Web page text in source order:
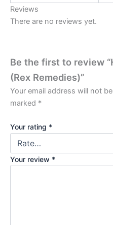
Reviews
There are no reviews yet.
Be the first to review
(Rex Remedies)”
Your email address will not
marked *
Your rating *
Your review *